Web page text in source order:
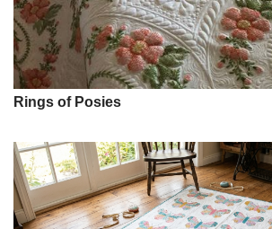
Rings of Posies